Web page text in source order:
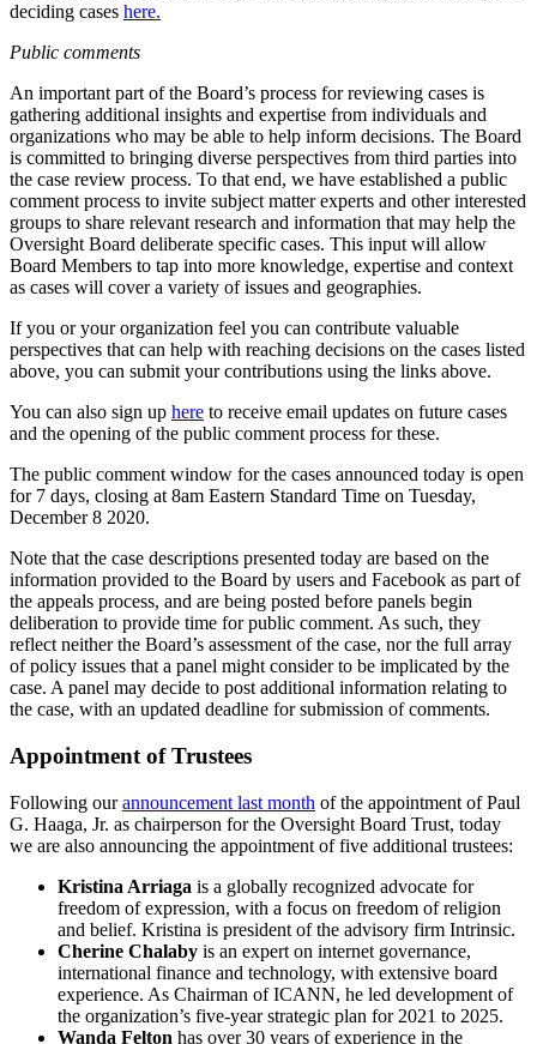
deciding cases here.
Public comments
An important part of the Board’s process for reviewing cases is
gathering additional insights and expertise from individuals and
organizations who may be able to help inform decisions. The Board
is committed to bringing diverse perspectives from third parties into
the case review process. To that end, we have established a public
comment process to invite subject matter experts and other interested
groups to share relevant research and information that may help the
Oversight Board deliberate specific cases. This input will allow
Board Members to tap into more knowledge, expertise and context
as cases will cover a variety of issues and geographies.
If you or your organization feel you can contribute valuable
perspectives that can help with reaching decisions on the cases listed
above, you can submit your contributions using the links above.
You can also sign up here to receive email updates on future cases
and the opening of the public comment process for these.
The public comment window for the cases announced today is open
for 7 days, closing at 8am Eastern Standard Time on Tuesday,
December 8 2020.
Note that the case descriptions presented today are based on the
information provided to the Board by users and Facebook as part of
the appeals process, and are being posted before panels begin
deliberation to provide time for public comment. As such, they
reflect neither the Board’s assessment of the case, nor the full array
of policy issues that a panel might consider to be implicated by the
case. A panel may decide to post additional information relating to
the case, with an updated deadline for submission of comments.
Appointment of Trustees
Following ourannouncement last month of the appointment of Paul
G. Haaga, Jr. as chairperson for the Oversight Board Trust, today
we are also announcing the appointment of five additional trustees:
Kristina Arriaga is a globally recognized advocate for
freedom of expression, with a focus on freedom of religion
and belief. Kristina is president of the advisory firm Intrinsic.
Cherine Chalaby is an expert on internet governance,
international finance and technology, with extensive board
experience. As Chairman of ICANN, he led development of
the organization’s five-year strategic plan for 2021 to 2025.
Wanda Felton has over 30 years of experience in the